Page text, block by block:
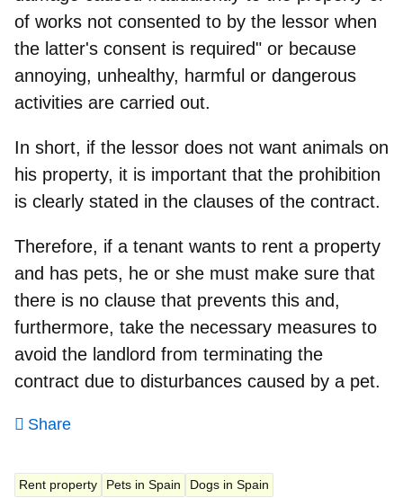
of works not consented to by the lessor when
the latter's consent is required" or because
annoying, unhealthy, harmful or dangerous
activities are carried out.
In short, if the lessor does not want animals on
his property, it is important that the prohibition
is clearly stated in the clauses of the contract.
Therefore, if a tenant wants to rent a property
and has pets, he or she must make sure that
there is no clause that prevents this and,
furthermore, take the necessary measures to
avoid the landlord from terminating the
contract due to disturbances caused by a pet.
Share
Rent property Pets in Spain Dogs in Spain